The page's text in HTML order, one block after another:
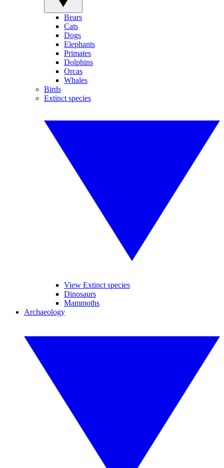
Bears
Cats
Dogs
Elephants
Primates
Dolphins
Orcas
Whales
Birds
Extinct species
View Extinct species
Dinosaurs
Mammoths
Archaeology